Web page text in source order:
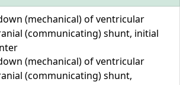
(mechanical) of ventricular
(communicating) shunt, initial
(mechanical) of ventricular
(communicating) shunt,